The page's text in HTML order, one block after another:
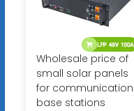
Wholesale price of
small solar panels
for communication
base stations